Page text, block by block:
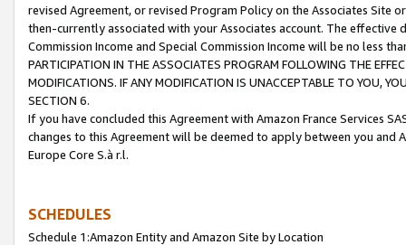
revised Agreement, or revised Program Policy on the Associates
then-currently associated with your Associates account. The
Commission Income and Special Commission Income will be no less
PARTICIPATION IN THE ASSOCIATES PROGRAM FOLLOWING THE
MODIFICATIONS. IF ANY MODIFICATION IS UNACCEPTABLE TO YOU,
SECTION 6.
If you have concluded this Agreement with Amazon France Services
changes to this Agreement will be deemed to apply between you and
Europe Core S.à r.l.
SCHEDULES
Schedule 1:Amazon Entity and Amazon Site by Location